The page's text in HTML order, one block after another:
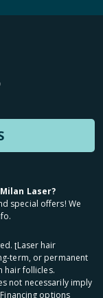
Laser?
special offers! We
ʈLaser hair
term, or permanent
hair follicles.
not necessarily imply
options